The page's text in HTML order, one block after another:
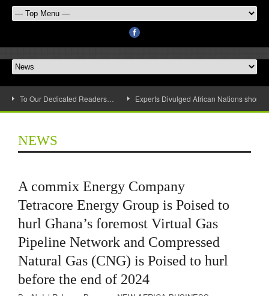
To Our Dedicated Readers… Experts Divulged African Nations
NEWS
A commix Energy Company
Tetracore Energy Group is Poised to
hurl Ghana’s foremost Virtual Gas
Pipeline Network and Compressed
Natural Gas (CNG) is Poised to hurl
before the end of 2024